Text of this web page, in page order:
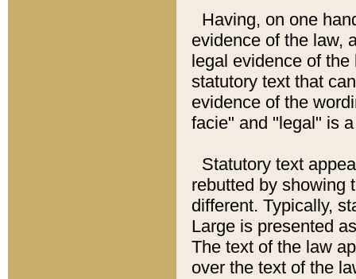
Having, on one
evidence of the law,
legal evidence of
statutory text that
evidence of the
facie" and "legal" is
Statutory text
rebutted by showing
different. Typically,
Large is presented
The text of the law
over the text of the